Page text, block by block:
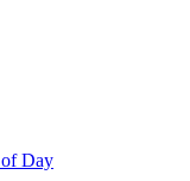
Day